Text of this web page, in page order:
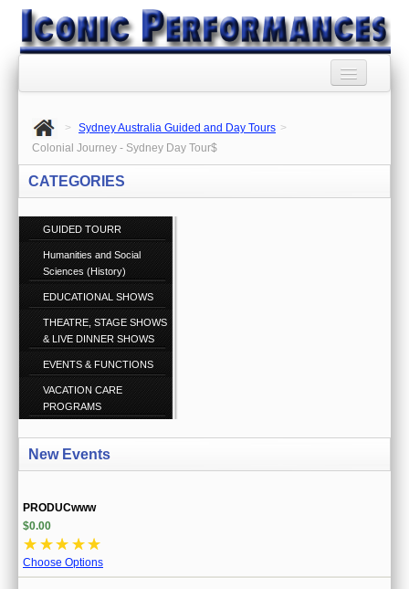
BOOKING AGENCY
BOOKINGS TERMS
AND CONDITIONS
RSS SYNDICATION
PRIVACY POLICY
CONTACT US
Call 1300 860 074
ABOUT US
CREATE ACCOUNT
SIGN IN
ORDER STATUS
WISH LISTS
> Sydney Australia Guided and Day Tours >
Colonial Journey - Sydney Day Tour$
CATEGORIES
GUIDED TOURR
Humanities and Social
Sciences (History)
EDUCATIONAL SHOWS
THEATRE, STAGE SHOWS
& LIVE DINNER SHOWS
EVENTS & FUNCTIONS
VACATION CARE
PROGRAMS
New Events
PRODUCwww
$0.00
☆ ☆☆ ☆☆
Choose Options